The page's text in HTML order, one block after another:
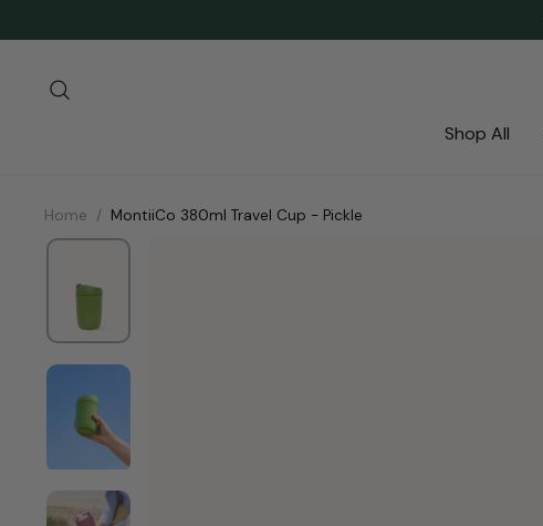
Shop All
Home / MontiiCo 380ml Travel Cup - Pickle